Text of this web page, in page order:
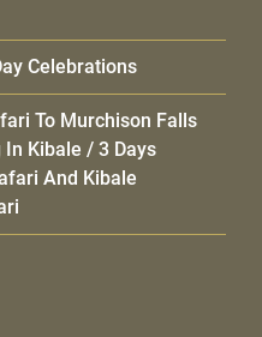
Celebrations
To Murchison Falls
Kibale / 3 Days
And Kibale